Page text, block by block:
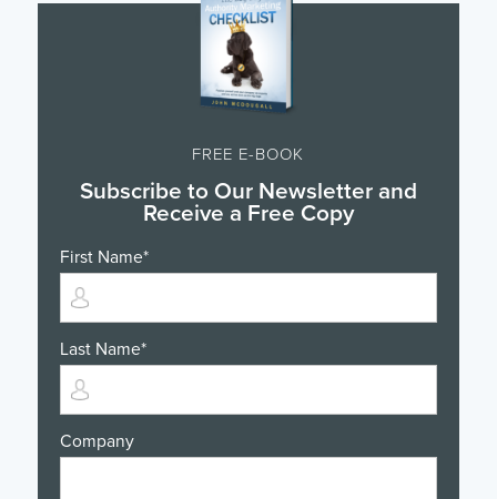
FREE E-BOOK
Subscribe to Our Newsletter and
Receive a Free Copy
First Name*
Last Name*
Company